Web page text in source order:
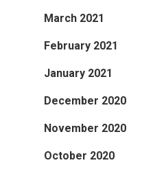
March 2021
February 2021
January 2021
December 2020
November 2020
October 2020